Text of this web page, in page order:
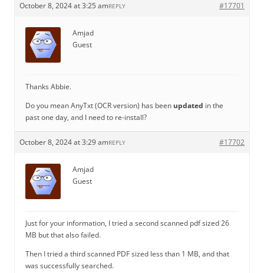
October 8, 2024 at 3:25 am #17701
REPLY
Amjad
Guest
Thanks Abbie.
Do you mean AnyTxt (OCR version) has been updated in the
past one day, and I need to re-install?
October 8, 2024 at 3:29 am #17702
REPLY
Amjad
Guest
Just for your information, I tried a second scanned pdf sized 26
MB but that also failed.
Then I tried a third scanned PDF sized less than 1 MB, and that
was successfully searched.